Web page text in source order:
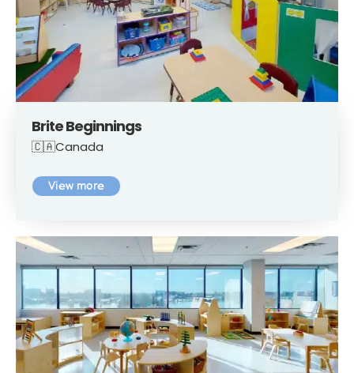
Brite Beginnings
🇨🇦Canada
View more